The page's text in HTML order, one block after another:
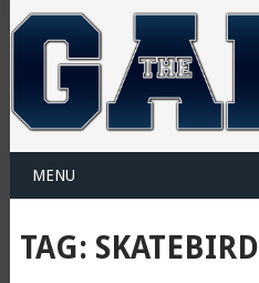
MENU
TAG: SKATEBIRD